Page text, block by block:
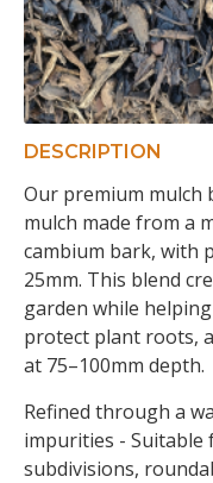
DESCRIPTION
Our premium mulch
mulch made from a
cambium bark, with
25mm. This blend
garden while
protect plant roots,
at 75–100mm depth.
Refined through a
impurities - Suitable
subdivisions,